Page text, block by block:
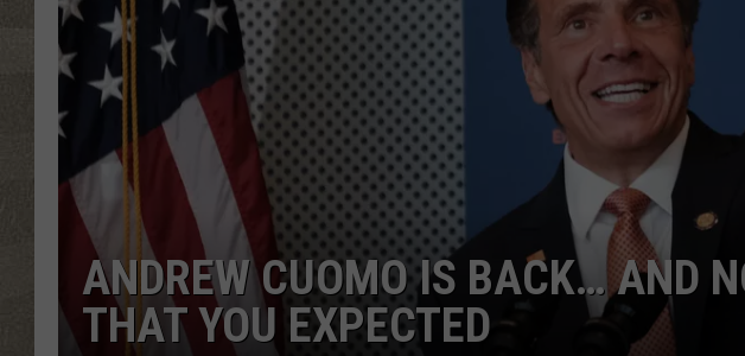
ANDREW CUOMO IS BACK… AND
THAT YOU EXPECTED